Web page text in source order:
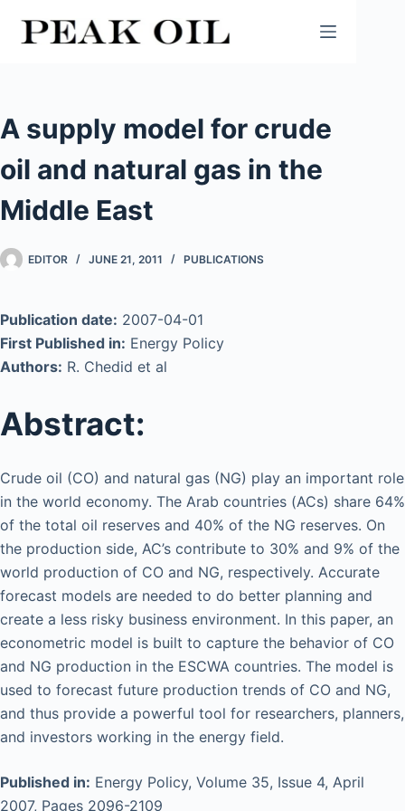
A supply model for crude
oil and natural gas in the
Middle East
EDITOR JUNE 21, 2011 PUBLICATIONS
Publication date: 2007-04-01
First Published in: Energy Policy
Authors: R. Chedid et al
Abstract:
Crude oil (CO) and natural gas (NG) play an important role
in the world economy. The Arab countries (ACs) share 64%
of the total oil reserves and 40% of the NG reserves. On
the production side, AC’s contribute to 30% and 9% of the
world production of CO and NG, respectively. Accurate
forecast models are needed to do better planning and
create a less risky business environment. In this paper, an
econometric model is built to capture the behavior of CO
and NG production in the ESCWA countries. The model is
used to forecast future production trends of CO and NG,
and thus provide a powerful tool for researchers, planners,
and investors working in the energy field.
Published in: Energy Policy, Volume 35, Issue 4, April
2007, Pages 2096-2109